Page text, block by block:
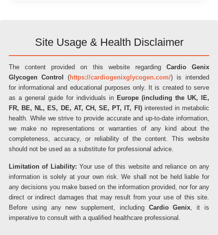
Site Usage & Health Disclaimer
The content provided on this website regarding Cardio Genix
Glycogen Control
(https://cardiogenixglycogen.com/) is intended
for informational and educational purposes only. It is created to serve
as a general guide for individuals in Europe (including the UK, IE,
FR, BE, NL, ES, DE, AT, CH, SE, PT, IT, FI)interested in metabolic
health. While we strive to provide accurate and up-to-date information,
we make no representations or warranties of any kind about the
completeness, accuracy, or reliability of the content. This website
should not be used as a substitute for professional advice.
Limitation of Liability: Your use of this website and reliance on any
information is solely at your own risk. We shall not be held liable for
any decisions you make based on the information provided, nor for any
direct or indirect damages that may result from your use of this site.
Before using any new supplement, including Cardio Genix, it is
imperative to consult with a qualified healthcare professional.